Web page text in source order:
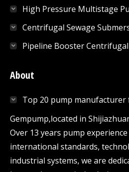
High Pressure Multistage
Centrifugal Sewage
Pipeline Booster
About
Top 20 pump manufacturer
Gempump,located in
Over 13 years pump
international standards,
industrial systems, we are